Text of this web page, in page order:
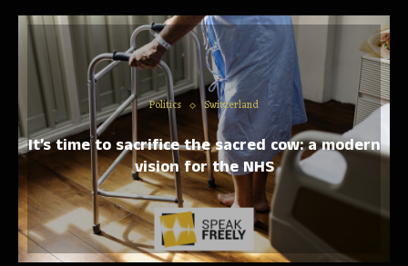
Politics Switzerland
It’s time to sacrifice the sacred cow: a modern
vision for the NHS